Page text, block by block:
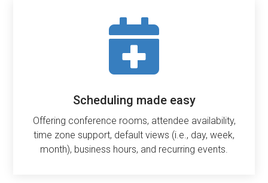

Scheduling made easy
Offering conference rooms, attendee availability,
time zone support, default views (i.e., day, week,
month), business hours, and recurring events.